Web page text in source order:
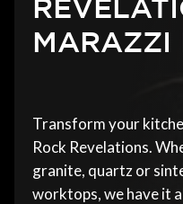
MARAZZI
Transform your
Rock Revelations.
granite, quartz or
worktops, we have it